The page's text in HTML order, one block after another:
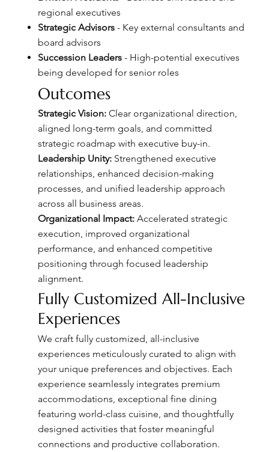
regional executives
Strategic Advisors - Key external consultants and
board advisors
Succession Leaders - High-potential executives
being developed for senior roles
Outcomes
Strategic Vision: Clear organizational direction,
aligned long-term goals, and committed
strategic roadmap with executive buy-in.
Leadership Unity: Strengthened executive
relationships, enhanced decision-making
processes, and unified leadership approach
across all business areas.
Organizational Impact: Accelerated strategic
execution, improved organizational
performance, and enhanced competitive
positioning through focused leadership
alignment.
Fully Customized All-Inclusive
Experiences
We craft fully customized, all-inclusive
experiences meticulously curated to align with
your unique preferences and objectives. Each
experience seamlessly integrates premium
accommodations, exceptional fine dining
featuring world-class cuisine, and thoughtfully
designed activities that foster meaningful
connections and productive collaboration.